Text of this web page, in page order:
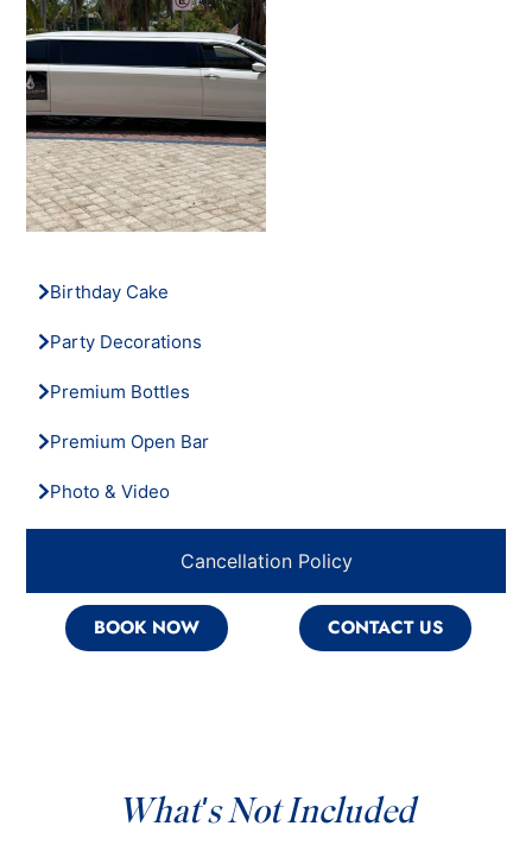
Cancellation Policy
Birthday Cake
Party Decorations
Premium Bottles
Premium Open Bar
Photo & Video
BOOK NOW CONTACT US
What's Not Included